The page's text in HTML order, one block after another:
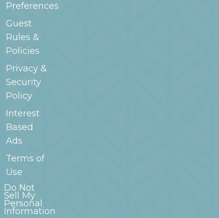
Preferences
Guest
Rules &
Policies
Privacy &
Security
Policy
Interest
Based
Ads
Terms of
Use
Do Not
Sell My
Personal
Information